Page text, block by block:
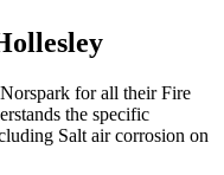
for all their Fire
the specific
Salt air corrosion on